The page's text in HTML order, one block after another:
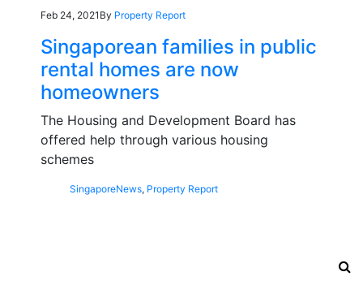
Feb 24, 2021 By Property Report
Singaporean families in public
rental homes are now
homeowners
The Housing and Development Board has
offered help through various housing
schemes
SingaporeNews, Property Report